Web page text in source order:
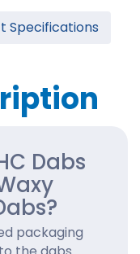
Specifications
Dabs
packaging